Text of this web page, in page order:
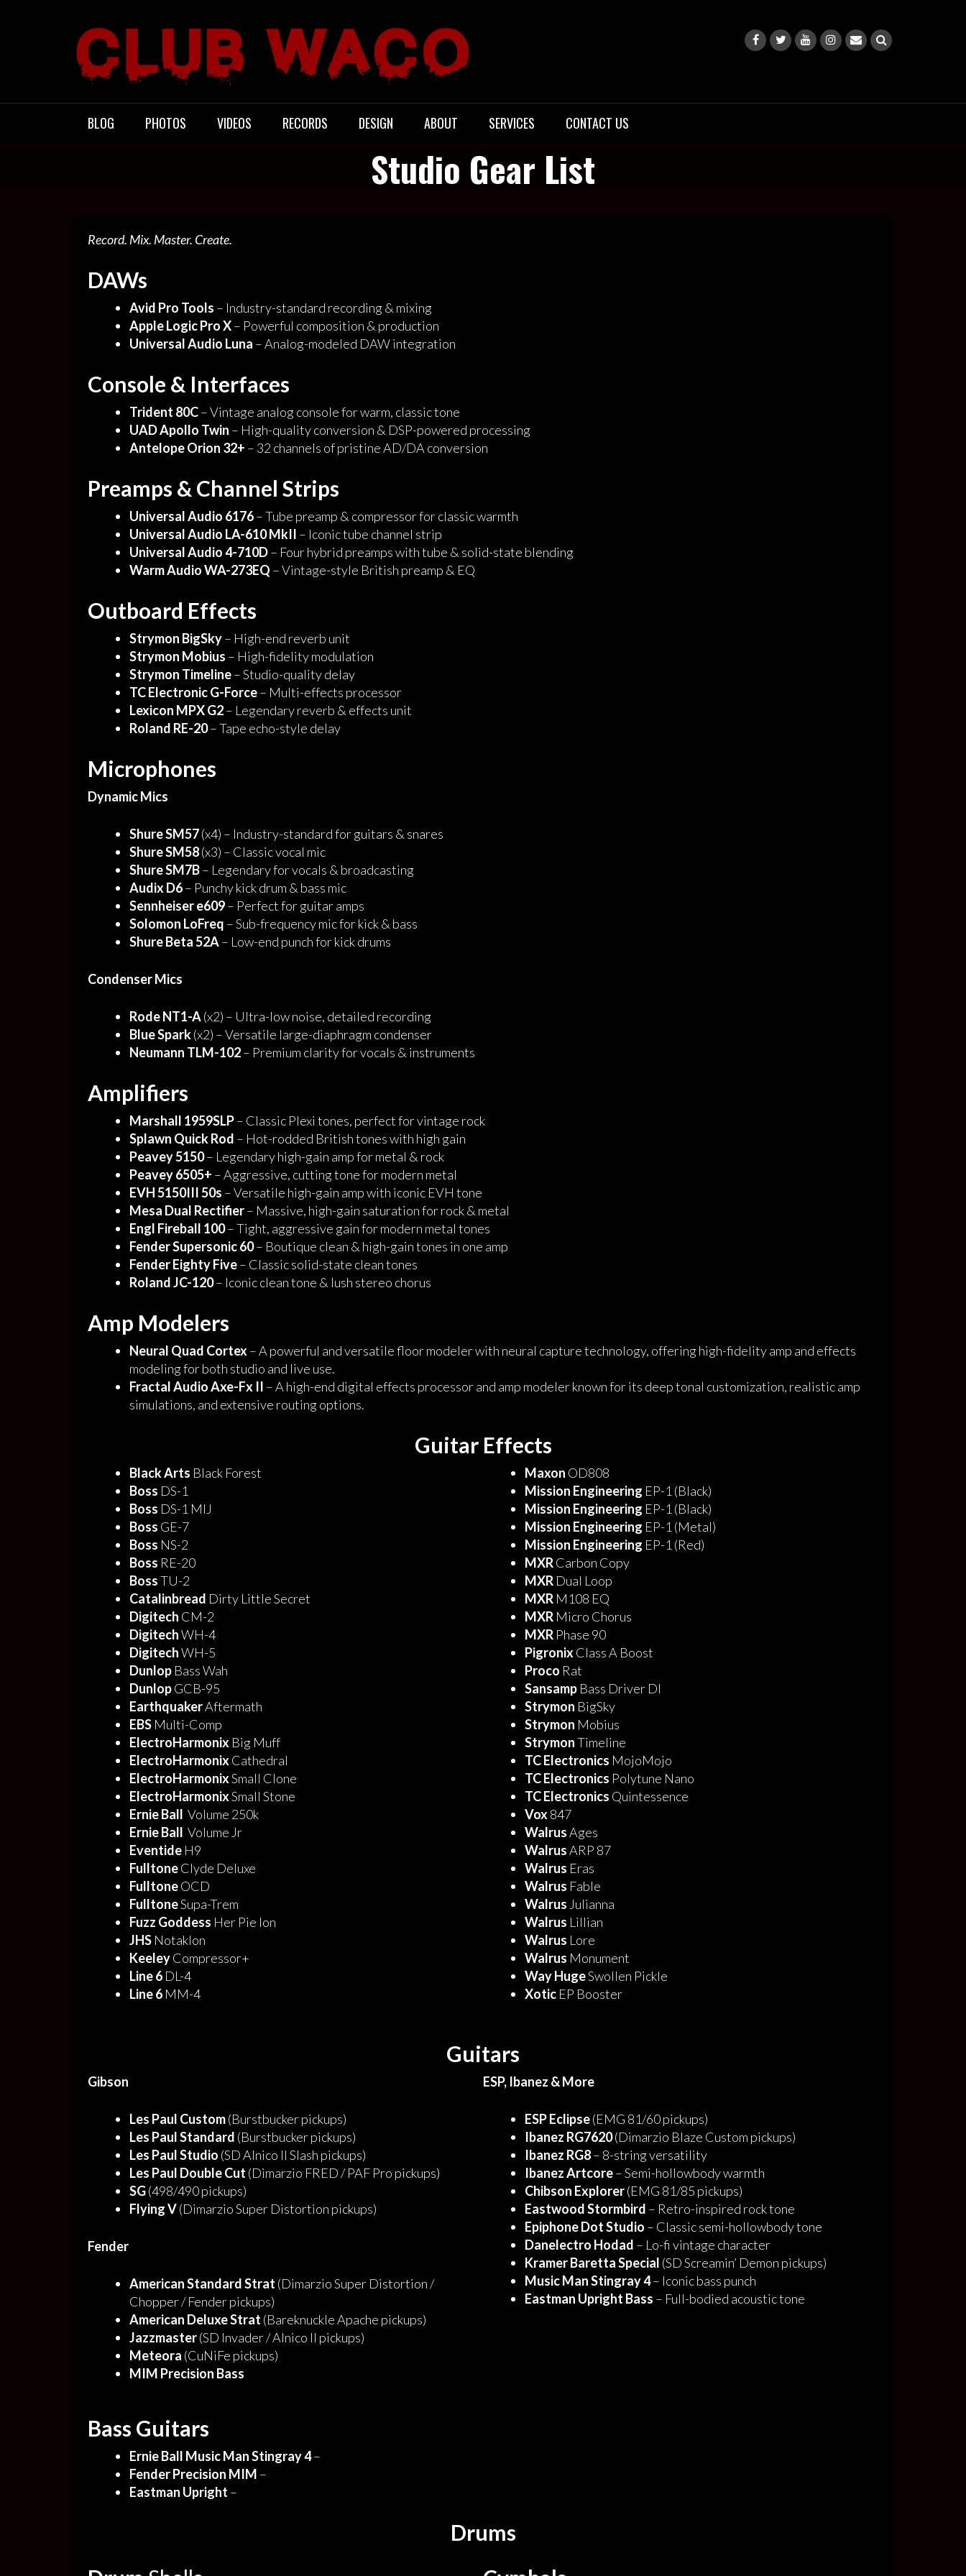
CLUB WACO
BLOG PHOTOS VIDEOS RECORDS DESIGN ABOUT SERVICES CONTACT US
Studio Gear List
Record. Mix. Master. Create.
DAWs
Avid Pro Tools – Industry-standard recording & mixing
Apple Logic Pro X– Powerful composition & production
Universal Audio Luna – Analog-modeled DAW integration
Console & Interfaces
Trident 80C– Vintage analog console for warm, classic tone
UAD Apollo Twin – High-quality conversion & DSP-powered processing
Antelope Orion 32+ – 32 channels of pristine AD/DA conversion
Preamps & Channel Strips
Universal Audio 6176– Tube preamp & compressor for classic warmth
Universal Audio LA-610 MkII – Iconic tube channel strip
Universal Audio 4-710D– Four hybrid preamps with tube & solid-state blending
Warm Audio WA-273EQ – Vintage-style British preamp & EQ
Outboard Effects
Strymon BigSky– High-end reverb unit
Strymon Mobius – High-fidelity modulation
Strymon Timeline– Studio-quality delay
TC Electronic G-Force– Multi-effects processor
Lexicon MPX G2– Legendary reverb & effects unit
Roland RE-20– Tape echo-style delay
Microphones
Dynamic Mics
Shure SM57(x4) – Industry-standard for guitars & snares
Shure SM58(x3) – Classic vocal mic
Shure SM7B– Legendary for vocals & broadcasting
Audix D6– Punchy kick drum & bass mic
Sennheiser e609– Perfect for guitar amps
Solomon LoFreq – Sub-frequency mic for kick & bass
Shure Beta 52A– Low-end punch for kick drums
Condenser Mics
Rode NT1-A(x2) – Ultra-low noise, detailed recording
Blue Spark(x2) – Versatile large-diaphragm condenser
Neumann TLM-102– Premium clarity for vocals & instruments
Amplifiers
Marshall 1959SLP– Classic Plexi tones, perfect for vintage rock
Splawn Quick Rod – Hot-rodded British tones with high gain
Peavey 5150– Legendary high-gain amp for metal & rock
Peavey 6505+ – Aggressive, cutting tone for modern metal
EVH 5150III 50s – Versatile high-gain amp with iconic EVH tone
Mesa Dual Rectifier– Massive, high-gain saturation for rock & metal
Engl Fireball 100– Tight, aggressive gain for modern metal tones
Fender Supersonic 60– Boutique clean & high-gain tones in one amp
Fender Eighty Five– Classic solid-state clean tones
Roland JC-120– Iconic clean tone & lush stereo chorus
Amp Modelers
Neural Quad Cortex– A powerful and versatile floor modeler with neural capture technology, offering high-fidelity amp and effects
modeling for both studio and live use.
Fractal Audio Axe-Fx II – A high-end digital effects processor and amp modeler known for its deep tonal customization, realistic amp
simulations, and extensive routing options.
Guitar Effects
Black Arts Black Forest
Boss DS-1
Boss DS-1 MIJ
Boss GE-7
Boss NS-2
Boss RE-20
BossTU-2
Catalinbread Dirty Little Secret
Digitech CM-2
DigitechWH-4
DigitechWH-5
Dunlop Bass Wah
DunlopGCB-95
EarthquakerAftermath
EBS Multi-Comp
ElectroHarmonix Big Muff
ElectroHarmonixCathedral
ElectroHarmonixSmall Clone
ElectroHarmonixSmall Stone
Ernie Ball Volume 250k
Ernie Ball Volume Jr
Eventide H9
FulltoneClyde Deluxe
FulltoneOCD
FulltoneSupa-Trem
Fuzz Goddess Her Pie Ion
JHS Notaklon
KeeleyCompressor+
Line 6 DL-4
Line 6 MM-4
Maxon OD808
Mission Engineering EP-1 (Black)
Mission Engineering EP-1 (Black)
Mission Engineering EP-1 (Metal)
Mission Engineering EP-1 (Red)
MXRCarbon Copy
MXR Dual Loop
MXR M108 EQ
MXR Micro Chorus
MXR Phase 90
PigronixClass A Boost
Proco Rat
Sansamp Bass Driver DI
Strymon BigSky
Strymon Mobius
StrymonTimeline
TC Electronics MojoMojo
TC Electronics Polytune Nano
TC Electronics Quintessence
Vox847
WalrusAges
WalrusARP 87
Walrus Eras
Walrus Fable
Walrus Julianna
Walrus Lillian
Walrus Lore
Walrus Monument
Way HugeSwollen Pickle
Xotic EP Booster
Guitars
Gibson
Les Paul Custom(Burstbucker pickups)
Les Paul Standard (Burstbucker pickups)
Les Paul Studio (SD Alnico II Slash pickups)
Les Paul Double Cut (Dimarzio FRED / PAF Pro pickups)
SG(498/490 pickups)
Flying V(Dimarzio Super Distortion pickups)
Fender
American Standard Strat (Dimarzio Super Distortion /
Chopper / Fender pickups)
American Deluxe Strat (Bareknuckle Apache pickups)
Jazzmaster(SD Invader / Alnico II pickups)
Meteora (CuNiFe pickups)
MIM Precision Bass
ESP, Ibanez & More
ESP Eclipse(EMG 81/60 pickups)
Ibanez RG7620(Dimarzio Blaze Custom pickups)
Ibanez RG8– 8-string versatility
Ibanez Artcore– Semi-hollowbody warmth
Chibson Explorer(EMG 81/85 pickups)
Eastwood Stormbird – Retro-inspired rock tone
Epiphone Dot Studio – Classic semi-hollowbody tone
Danelectro Hodad – Lo-fi vintage character
Kramer Baretta Special (SD Screamin’ Demon pickups)
Music Man Stingray 4– Iconic bass punch
Eastman Upright Bass – Full-bodied acoustic tone
Bass Guitars
Ernie Ball Music Man Stingray 4–
Fender Precision MIM –
Eastman Upright –
Drums